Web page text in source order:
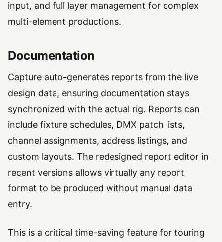
input, and full layer management for complex
multi-element productions.
Documentation
Capture auto-generates reports from the live
design data, ensuring documentation stays
synchronized with the actual rig. Reports can
include fixture schedules, DMX patch lists,
channel assignments, address listings, and
custom layouts. The redesigned report editor in
recent versions allows virtually any report
format to be produced without manual data
entry.
This is a critical time-saving feature for touring